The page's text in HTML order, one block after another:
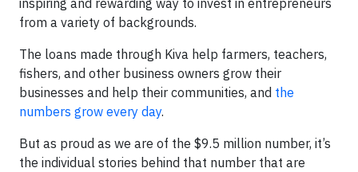
inspiring and rewarding way to invest in entrepreneurs
from a variety of backgrounds.
The loans made through Kiva help farmers, teachers,
fishers, and other business owners grow their
businesses and help their communities, and the
numbers grow every day.
But as proud as we are of the $9.5 million number, it’s
the individual stories behind that number that are